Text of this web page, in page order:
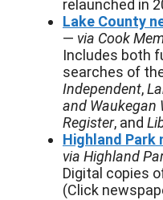
relaunched in
Lake County
— via Cook
Includes both
searches of
Independent,
and Waukegan
Register, and
Highland Park
via Highland
Digital copies
(Click